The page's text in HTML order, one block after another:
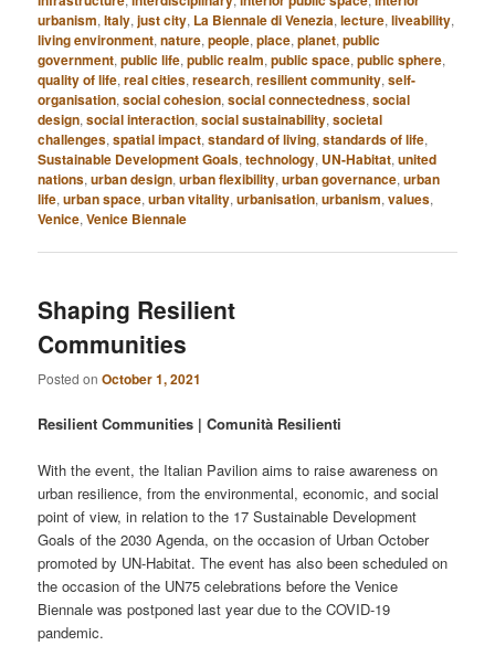
urbanism,Italy,just city, La Biennale di Venezia,lecture,liveability,
living environment,nature,people,place,planet,public
government,public life,public realm,public space,public sphere,
quality of life,real cities,research,resilient community,self-
organisation,social cohesion,social connectedness,social
design,social interaction,social sustainability,societal
challenges,spatial impact,standard of living,standards of life,
Sustainable Development Goals,technology, UN-Habitat,united
nations,urban design,urban flexibility,urban governance,urban
life,urban space,urban vitality,urbanisation,urbanism,values,
Venice,Venice Biennale
Shaping Resilient
Communities
Posted onOctober 1, 2021
Resilient Communities | Comunità Resilienti
With the event, the Italian Pavilion aims to raise awareness on
urban resilience, from the environmental, economic, and social
point of view, in relation to the 17 Sustainable Development
Goals of the 2030 Agenda, on the occasion of Urban October
promoted by UN-Habitat. The event has also been scheduled on
the occasion of the UN75 celebrations before the Venice
Biennale was postponed last year due to the COVID-19
pandemic.